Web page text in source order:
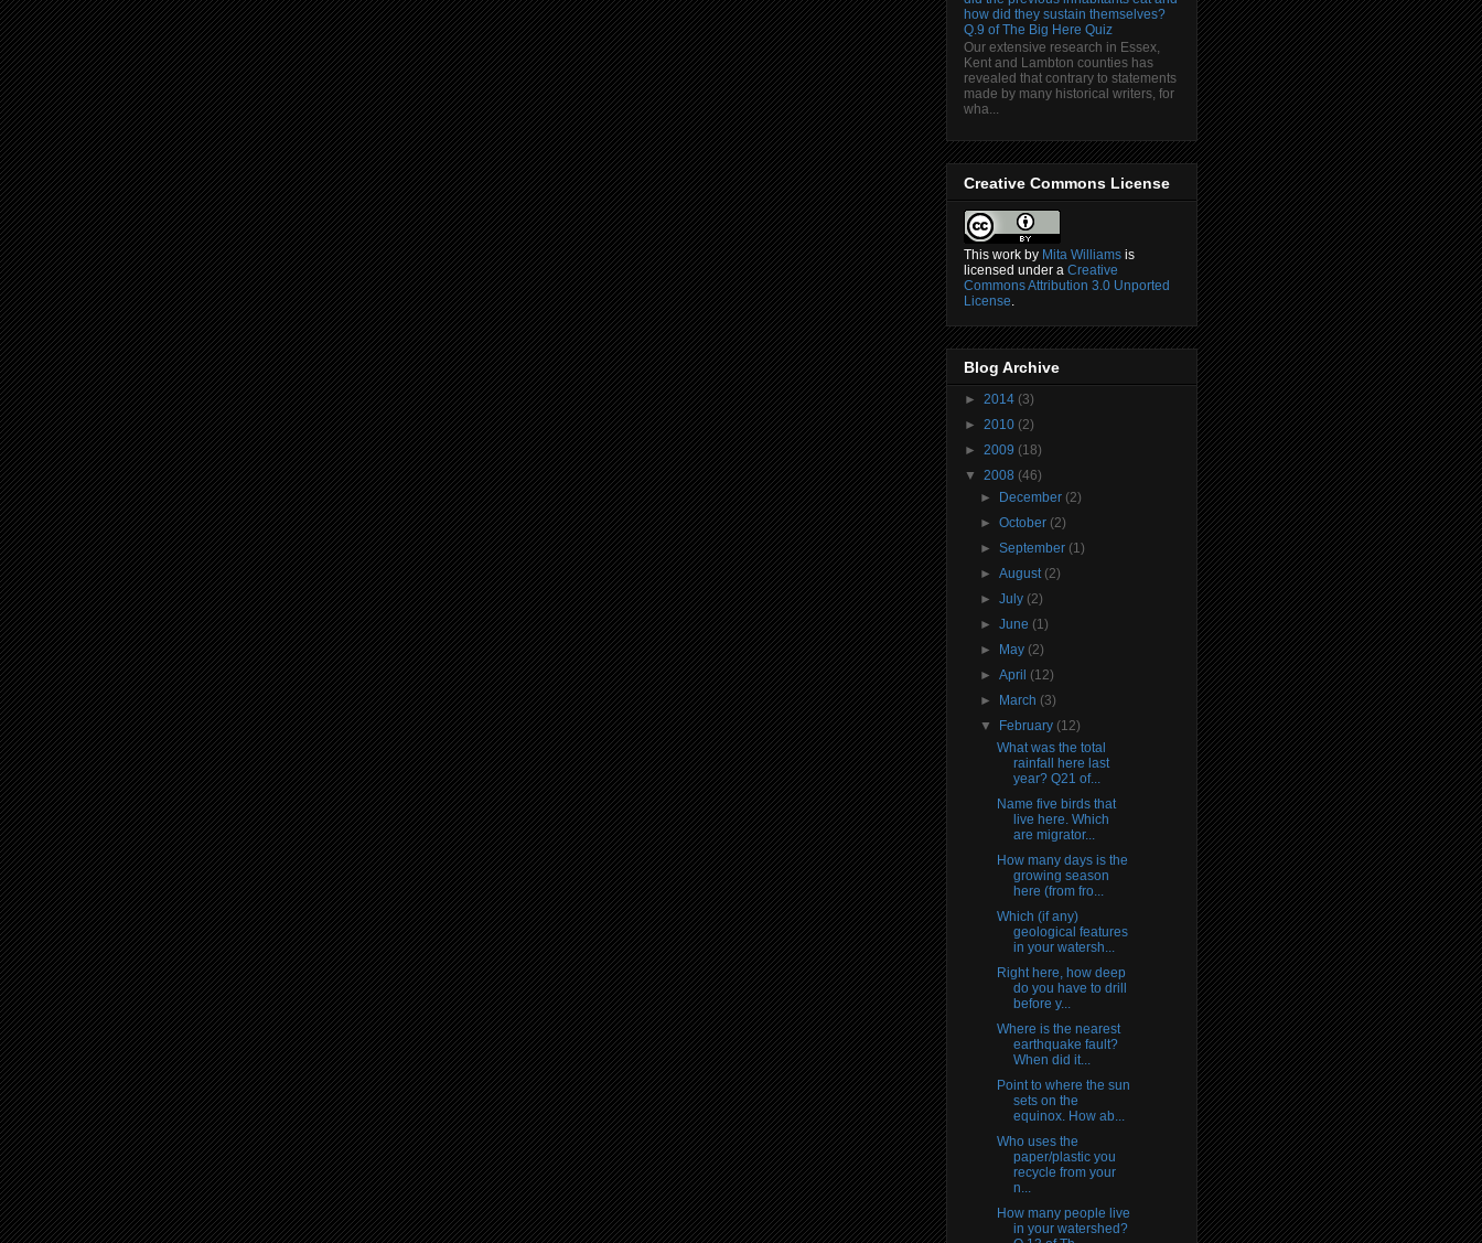
how did they sustain themselves?
Q.9 of The Big Here Quiz
Our extensive research in Essex,
Kent and Lambton counties has
revealed that contrary to statements
made by many historical writers, for
wha...
Creative Commons License
This work by Mita Williams is
licensed under a Creative
Commons Attribution 3.0 Unported
License
Blog Archive
► 2014 (3)
► 2010 (2)
► 2009 (18)
▼ 2008 (46)
►
December (2)
►October (2)
►September (1)
►August (2)
►July (2)
►June (1)
►
May (2)
►April (12)
►
March (3)
▼
February (12)
What was the total
rainfall here last
year? Q21 of...
Name five birds that
live here. Which
are migrator...
How many days is the
growing season
here (from fro...
Which (if any)
geological features
in your watersh...
Right here, how deep
do you have to drill
before y...
Where is the nearest
earthquake fault?
When did it...
Point to where the sun
sets on the
equinox. How ab...
Who uses the
paper/plastic you
recycle from your
n...
How many people live
in your watershed?